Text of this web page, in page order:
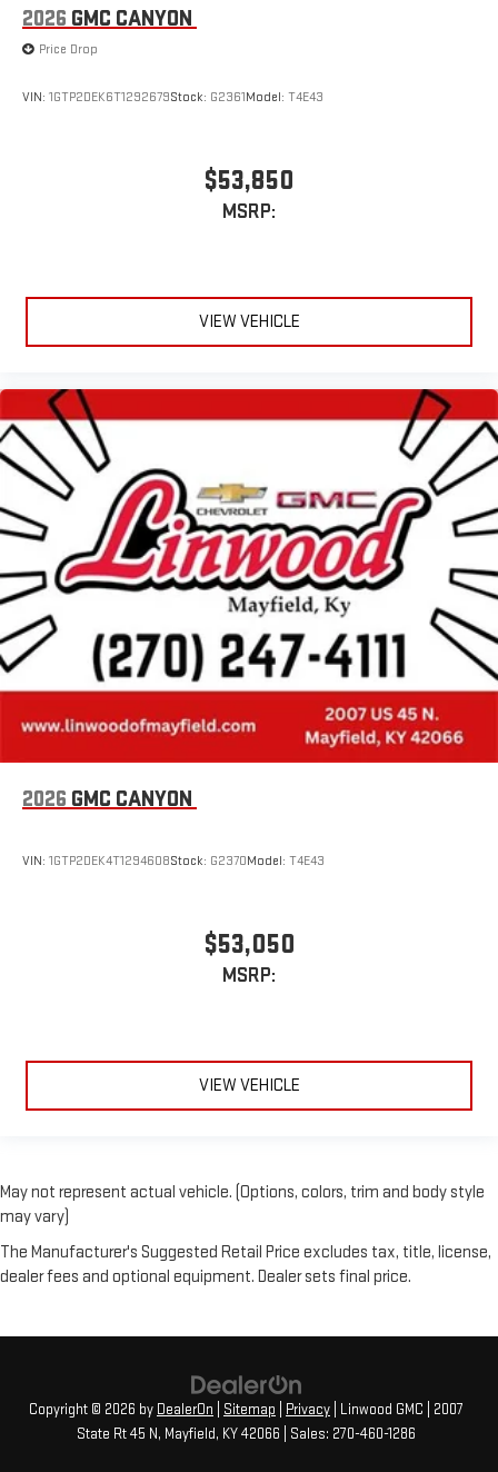
2026 GMC CANYON
Price Drop
VIN: 1GTP2DEK6T1292679Stock: G2361Model: T4E43
$53,850
MSRP:
VIEW VEHICLE
2026 GMC CANYON
VIN: 1GTP2DEK4T1294608Stock: G2370Model: T4E43
$53,050
MSRP:
VIEW VEHICLE
May not represent actual vehicle. (Options, colors, trim and body style
may vary)
The Manufacturer's Suggested Retail Price excludes tax, title, license,
dealer fees and optional equipment. Dealer sets final price.
Copyright © 2026 by DealerOn Sitemap Privacy | Linwood GMC
2007
State Rt 45 N, Mayfield, KY42066 | Sales: 270-460-1286